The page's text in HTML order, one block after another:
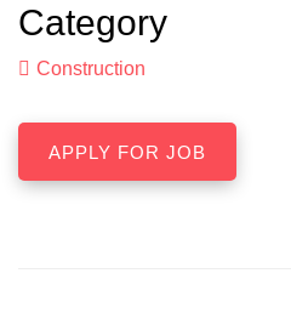
Category
Construction